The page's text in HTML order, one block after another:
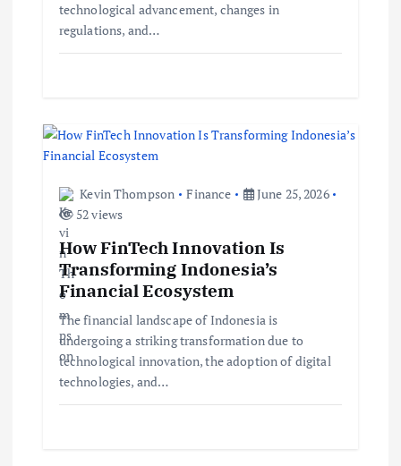
technological advancement, changes in
regulations, and…
Kevin Thompson Finance
June 25, 2026
52 views
How FinTech Innovation Is
Transforming Indonesia’s
Financial Ecosystem
The financial landscape of Indonesia is
undergoing a striking transformation due to
technological innovation, the adoption of digital
technologies, and…